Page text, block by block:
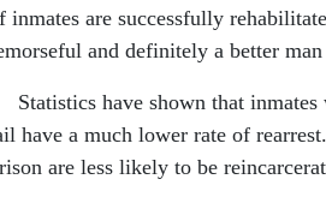
inmates are successfully
and definitely a better
Statistics have shown that inmates
have a much lower rate of
are less likely to be